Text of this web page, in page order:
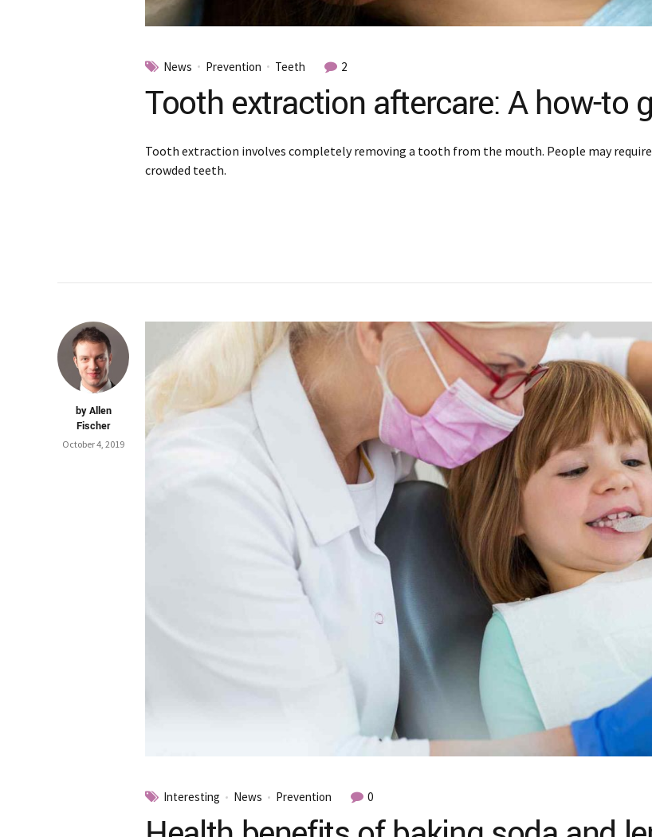
News Prevention Teeth 2
Tooth extraction aftercare: A how-to
Tooth extraction involves completely removing a tooth from the mouth. People may
crowded teeth.
by Allen
Fischer
October 4, 2019
Interesting News Prevention 0